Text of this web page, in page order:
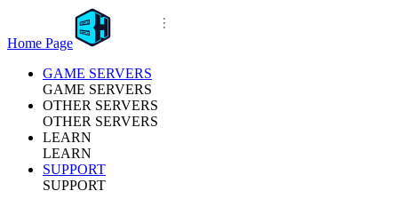
Home Page
GAME SERVERS
GAME SERVERS
OTHER SERVERS
OTHER SERVERS
LEARN
LEARN
SUPPORT
SUPPORT